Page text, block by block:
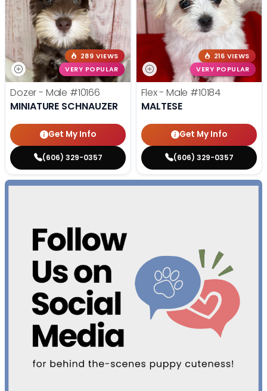
289 VIEWS
VERY POPULAR
Dozer - Male #10166
MINIATURE SCHNAUZER
Get My Info
(606) 329-0357
216 VIEWS
VERY POPULAR
Flex - Male #10184
MALTESE
Get My Info
(606) 329-0357